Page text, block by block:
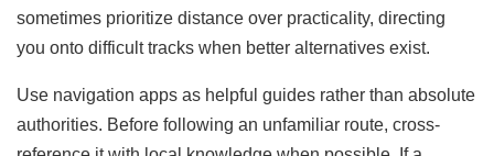
sometimes prioritize distance over practicality, directing
you onto difficult tracks when better alternatives exist.
Use navigation apps as helpful guides rather than absolute
authorities. Before following an unfamiliar route, cross-